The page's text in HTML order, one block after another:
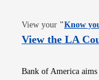
View your "Know
View the LA
Bank of America